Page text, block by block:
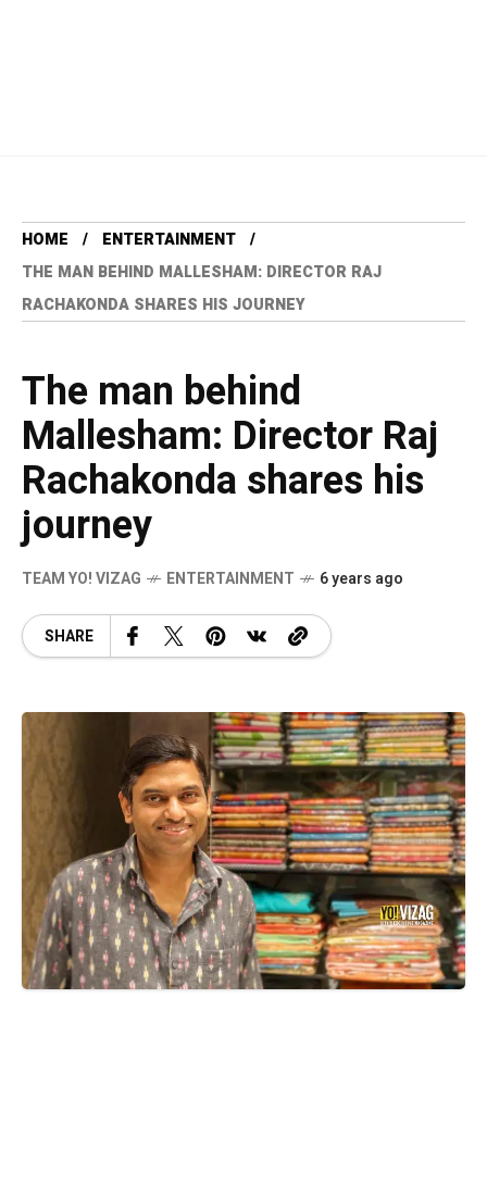
HOME
ENTERTAINMENT
THE MAN BEHIND MALLESHAM: DIRECTOR RAJ
RACHAKONDA SHARES HIS JOURNEY
The man behind
Mallesham: Director Raj
Rachakonda shares his
journey
TEAM YO! VIZAG ENTERTAINMENT 6 years ago
SHARE